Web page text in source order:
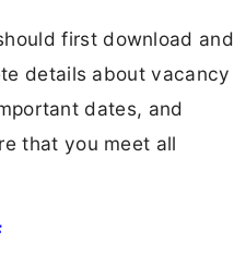
first download and
details about vacancy
dates, and
that you meet all